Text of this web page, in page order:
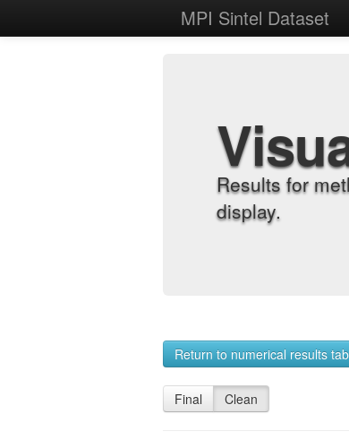
MPI Sintel Dataset
Results for
display.
Return to numerical results
Final Clean